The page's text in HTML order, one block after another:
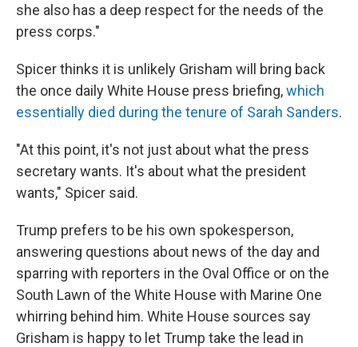
she also has a deep respect for the needs of the
press corps."
Spicer thinks it is unlikely Grisham will bring back
the once daily White House press briefing,which
essentially died during the tenure of Sarah Sanders.
"At this point, it's not just about what the press
secretary wants. It's about what the president
wants," Spicer said.
Trump prefers to be his own spokesperson,
answering questions about news of the day and
sparring with reporters in the Oval Office or on the
South Lawn of the White House with Marine One
whirring behind him. White House sources say
Grisham is happy to let Trump take the lead in